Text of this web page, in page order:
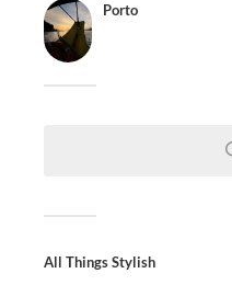
Porto
All Things Stylish